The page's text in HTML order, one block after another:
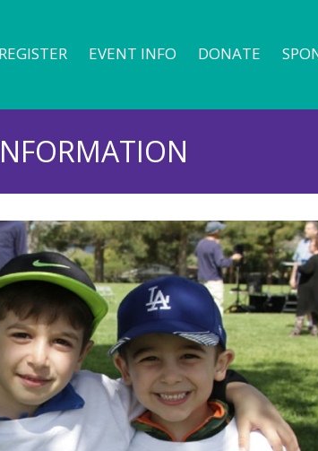
REGISTER EVENT INFO DONATE